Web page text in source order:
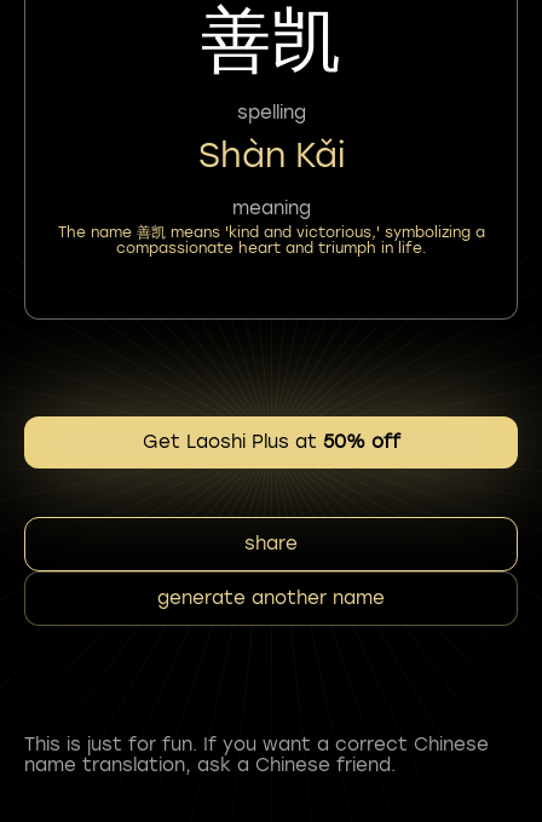
善凯
spelling
Shàn Kǎi
meaning
The name 善凯 means 'kind and victorious,' symbolizing a
compassionate heart and triumph in life.
Get Laoshi Plus at 50% off
share
generate another name
This is just for fun. If you want a correct Chinese
name translation, ask a Chinese friend.